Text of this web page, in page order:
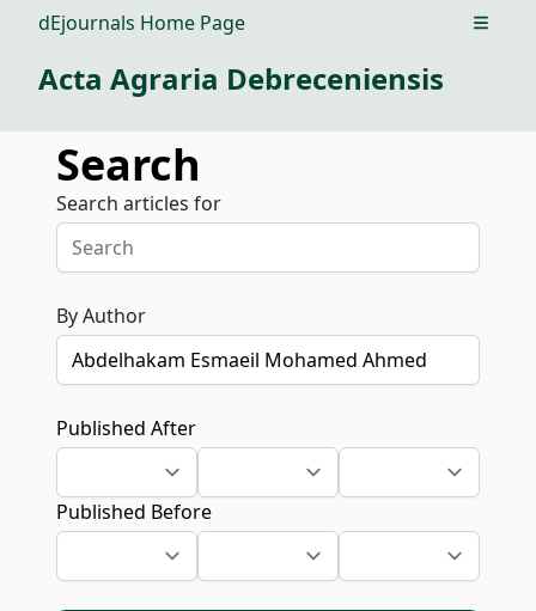
dEjournals Home Page Open
Acta Agraria Debreceniensis
Search
Search articles for
By Author
Published After
Published Before